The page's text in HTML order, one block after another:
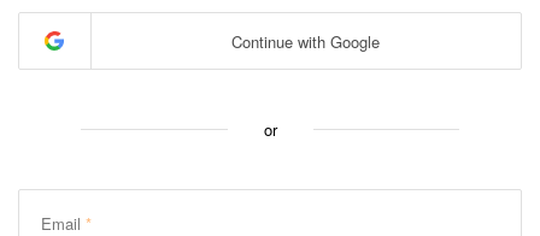
Continue with Google
or
Email